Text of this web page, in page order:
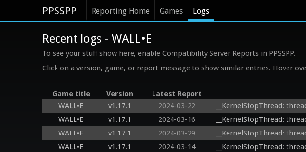
PPSSPP Reporting Home Games Logs
Recent logs - WALL•E
To see your stuff show here, enable Compatibility Server Reports in PPSSPP.
Click on a version, game, or report message to show similar entries. Hover
Game title Version Latest Report
WALL•E
v1.17.1 2024-03-22
__KernelStopThread:
WALL•E
v1.17.1 2024-03-16
__KernelStopThread:
WALL•E
v1.17.1 2024-03-29
__KernelStopThread:
WALL•E
v1.17.1 2024-03-14
__KernelStopThread: